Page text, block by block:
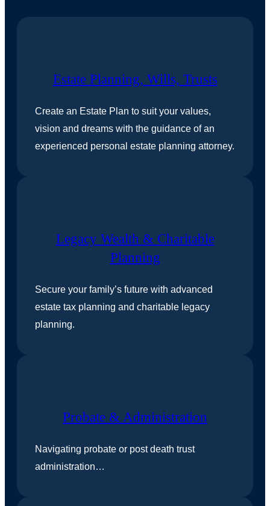
Estate Planning, Wills, Trusts
Create an Estate Plan to suit your values,
vision and dreams with the guidance of an
experienced personal estate planning attorney.
Legacy Wealth & Charitable
Planning
Secure your family’s future with advanced
estate tax planning and charitable legacy
planning.
Probate & Administration
Navigating probate or post death trust
administration…